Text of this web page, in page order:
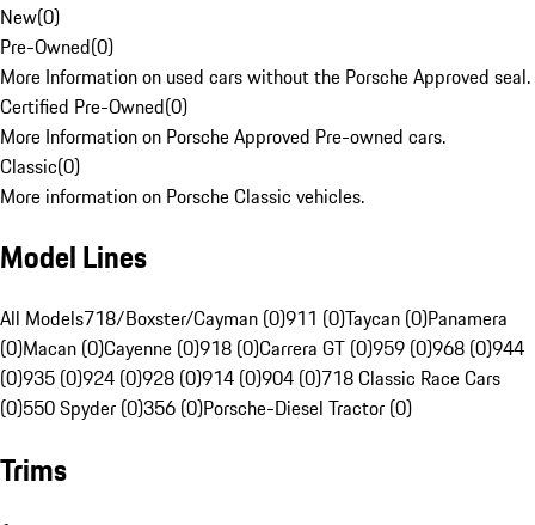
New(0)
Pre-Owned(0)
More Information on used cars without the Porsche Approved seal.
Certified Pre-Owned(0)
More Information on Porsche Approved Pre-owned cars.
Classic(0)
More information on Porsche Classic vehicles.
Model Lines
All Models718/Boxster/Cayman (0)911 (0)Taycan (0)Panamera
(0)Macan (0)Cayenne (0)918 (0)Carrera GT (0)959 (0)968 (0)944
(0)935 (0)924 (0)928 (0)914 (0)904 (0)718 Classic Race Cars
(0)550 Spyder (0)356 (0)Porsche-Diesel Tractor (0)
Trims